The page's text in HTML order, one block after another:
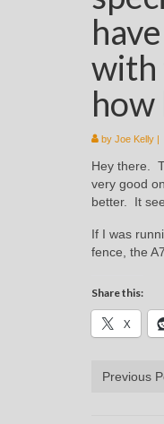
with
how
by Joe Kelly
Hey there.
very good
better. It
If I was
fence, the
Share this:
X
Previous